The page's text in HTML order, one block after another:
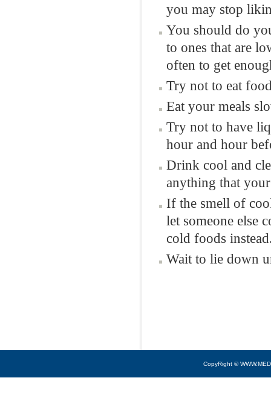
you may stop
You should do
to ones that are
often to get
Try not to eat
Eat your meals
Try not to have
hour and hour
Drink cool and
anything that
If the smell of
let someone else
cold foods
Wait to lie down
CopyRight ©